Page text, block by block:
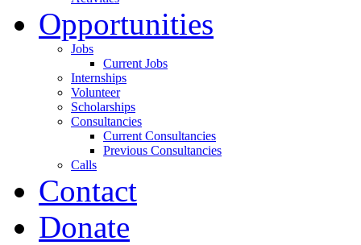
Opportunities
Jobs
Current Jobs
Internships
Volunteer
Scholarships
Consultancies
Current Consultancies
Previous Consultancies
Calls
Contact
Donate